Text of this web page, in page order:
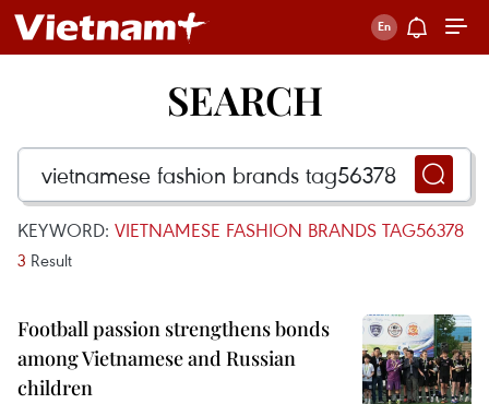
SEARCH
KEYWORD: VIETNAMESE FASHION BRANDS TAG56378
3 Result
Football passion strengthens bonds
among Vietnamese and Russian
children